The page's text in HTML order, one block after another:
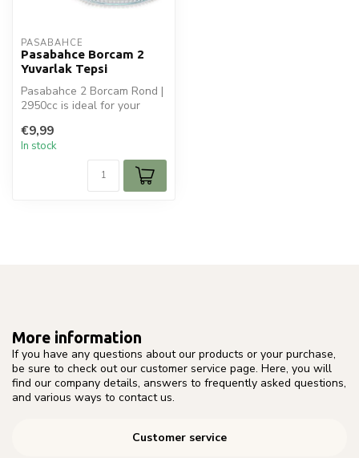
PASABAHCE
Pasabahce Borcam 2
Yuvarlak Tepsi
Pasabahce 2 Borcam Rond |
2950cc is ideal for your
for ...
€9,99
In stock
More information
If you have any questions about our products or your purchase,
be sure to check out our customer service page. Here, you will
find our company details, answers to frequently asked questions,
and various ways to contact us.
Customer service